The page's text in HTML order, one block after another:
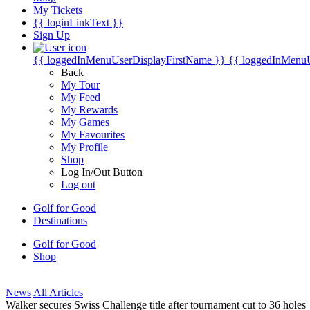
My Tickets
{{ loginLinkText }}
Sign Up
{{ loggedInMenuUserDisplayFirstName }} {{
Back
My Tour
My Feed
My Rewards
My Games
My Favourites
My Profile
Shop
Log In/Out Button
Log out
Golf for Good
Destinations
Golf for Good
Shop
News All Articles
Walker secures Swiss Challenge title after tournament cut to 36 holes